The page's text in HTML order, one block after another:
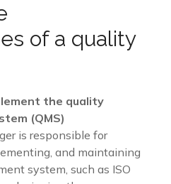
of a quality
the quality
(QMS)
is responsible for
and maintaining
system, such as ISO